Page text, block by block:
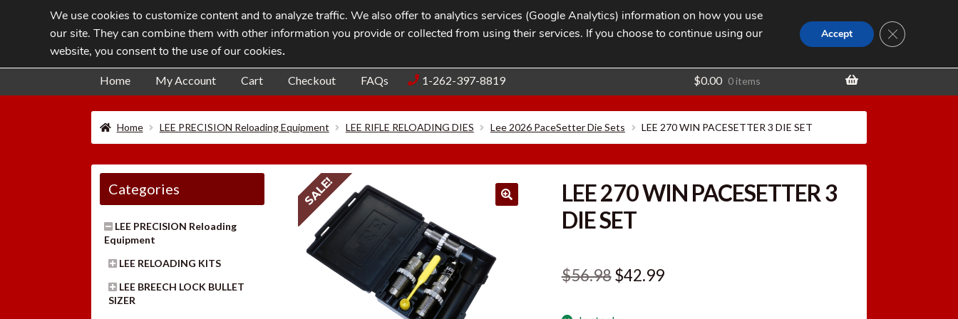
Skip
to
navigation
Skip
to
content
Blog Contact
Search
for:
SEARCH
Home My Account Cart Checkout FAQs 1-262-397-8819 $0.00 0 items
Home LEE PRECISION Reloading Equipment LEE RIFLE RELOADING DIES Lee 2026 PaceSetter Die Sets LEE 270 WIN PACESETTER 3 DIE SET
SALE!
LEE 270 WIN PACESETTER 3
DIE SET
$56.98Original
$42.99Current
Categories
LEE PRECISION Reloading
Equipment
LEE RELOADING KITS
LEE BREECH LOCK BULLET
SIZER
We use cookies to customize content and to analyze traffic. We also offer to analytics services (Google Analytics) information on how you use
our site. They can combine them with other information you provide or collected from using their services. If you choose to continue using our
website, you consent to the use of our cookies.
Accept CLOSE